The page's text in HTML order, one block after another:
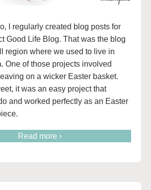
I regularly created blog posts for
Good Life Blog. That was the blog
region where we used to live in
One of those projects involved
on a wicker Easter basket.
it was an easy project that
and worked perfectly as an Easter
Read more ›